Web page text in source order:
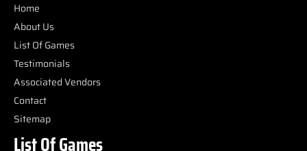
Home
About Us
List Of Games
Testimonials
Associated Vendors
Contact
Sitemap
List Of Games